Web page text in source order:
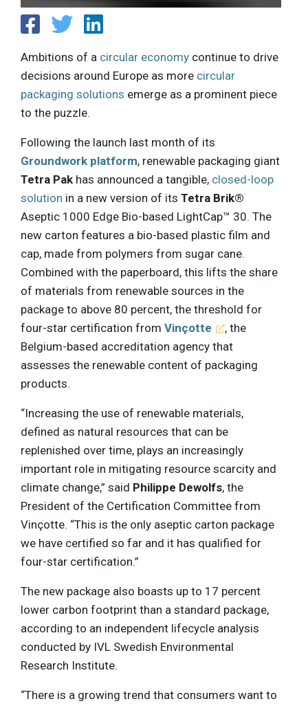
Ambitions of a circular economy continue to drive
decisions around Europe as more circular
packaging solutions emerge as a prominent piece
to the puzzle.
Following the launch last month of its
Groundwork platform, renewable packaging giant
Tetra Pak has announced a tangible, closed-loop
solution in a new version of its Tetra Brik®
Aseptic 1000 Edge Bio-based LightCap™ 30. The
new carton features a bio-based plastic film and
cap, made from polymers from sugar cane.
Combined with the paperboard, this lifts the share
of materials from renewable sources in the
package to above 80 percent, the threshold for
four-star certification from Vinçotte
, the
Belgium-based accreditation agency that
assesses the renewable content of packaging
products.
“Increasing the use of renewable materials,
defined as natural resources that can be
replenished over time, plays an increasingly
important role in mitigating resource scarcity and
climate change,” said Philippe Dewolfs, the
President of the Certification Committee from
Vinçotte. “This is the only aseptic carton package
we have certified so far and it has qualified for
four-star certification.”
The new package also boasts up to 17 percent
lower carbon footprint than a standard package,
according to an independent lifecycle analysis
conducted by IVL Swedish Environmental
Research Institute.
“There is a growing trend that consumers want to